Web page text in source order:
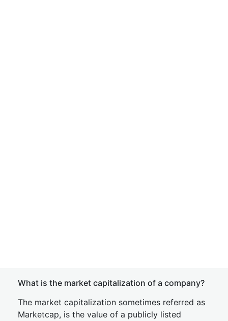
What is the market capitalization of a company?
The market capitalization sometimes referred as
Marketcap, is the value of a publicly listed